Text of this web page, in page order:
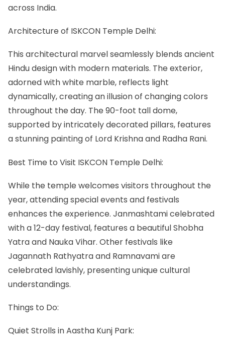
across India.
Architecture of ISKCON Temple Delhi:
This architectural marvel seamlessly blends ancient
Hindu design with modern materials. The exterior,
adorned with white marble, reflects light
dynamically, creating an illusion of changing colors
throughout the day. The 90-foot tall dome,
supported by intricately decorated pillars, features
a stunning painting of Lord Krishna and Radha Rani.
Best Time to Visit ISKCON Temple Delhi:
While the temple welcomes visitors throughout the
year, attending special events and festivals
enhances the experience. Janmashtami celebrated
with a 12-day festival, features a beautiful Shobha
Yatra and Nauka Vihar. Other festivals like
Jagannath Rathyatra and Ramnavami are
celebrated lavishly, presenting unique cultural
understandings.
Things to Do:
Quiet Strolls in Aastha Kunj Park: